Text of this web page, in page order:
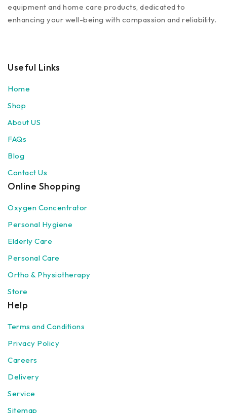
equipment and home care products, dedicated to
enhancing your well-being with compassion and reliability.
Useful Links
Home
Shop
About US
FAQs
Blog
Contact Us
Online Shopping
Oxygen Concentrator
Personal Hygiene
Elderly Care
Personal Care
Ortho & Physiotherapy
Store
Help
Terms and Conditions
Privacy Policy
Careers
Delivery
Service
Sitemap